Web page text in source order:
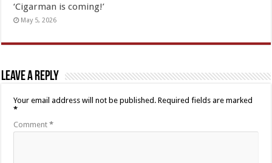
‘Cigarman is coming!’
May 5, 2026
Leave a Reply
Your email address will not be published. Required fields are marked
*
Comment*